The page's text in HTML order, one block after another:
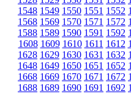
1548 1549 1550 1551 1552
1568 1569 1570 1571 1572
1588 1589 1590 1591 1592
1608 1609 1610 1611 1612
1628 1629 1630 1631 1632
1648 1649 1650 1651 1652
1668 1669 1670 1671 1672
1688 1689 1690 1691 1692